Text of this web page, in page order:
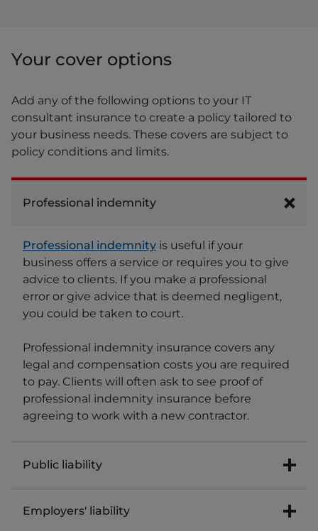
Your cover options
Add any of the following options to your IT
consultant insurance to create a policy tailored to
your business needs. These covers are subject to
policy conditions and limits.
Professional indemnity
Professional indemnity is useful if your
business offers a service or requires you to give
advice to clients. If you make a professional
error or give advice that is deemed negligent,
you could be taken to court.
Professional indemnity insurance covers any
legal and compensation costs you are required
to pay. Clients will often ask to see proof of
professional indemnity insurance before
agreeing to work with a new contractor.
Public liability
Public liability insurance covers you if a
Employers' liability